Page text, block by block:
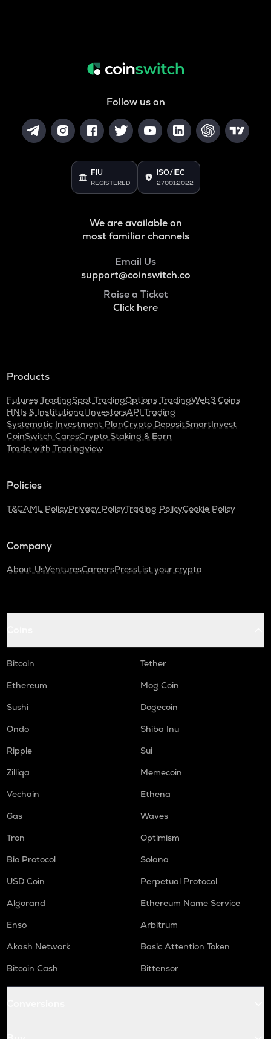
Follow us on
FIU
REGISTERED
ISO/IEC
27001:2022
We are available on
most familiar channels
Email Us
support@coinswitch.co
Raise a Ticket
Click here
Products
Futures TradingSpot TradingOptions TradingWeb3 Coins
HNIs & Institutional InvestorsAPI Trading
Systematic Investment PlanCrypto DepositSmartInvest
CoinSwitch CaresCrypto Staking & Earn
Trade with Tradingview
Policies
T&CAML PolicyPrivacy PolicyTrading PolicyCookie Policy
Company
About UsVenturesCareersPressList your crypto
Bitcoin
Tether
Ethereum
Mog Coin
Sushi
Dogecoin
Ondo
Shiba Inu
Ripple
Sui
Zilliqa
Memecoin
Vechain
Ethena
Gas
Waves
Tron
Optimism
Bio Protocol
Solana
USD Coin
Perpetual Protocol
Algorand
Ethereum Name Service
Enso
Arbitrum
Akash Network
Basic Attention Token
Bitcoin Cash
Bittensor